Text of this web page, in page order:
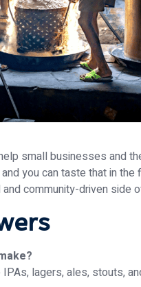
small businesses and
you can taste that in the
community-driven side
lagers, ales, stouts,